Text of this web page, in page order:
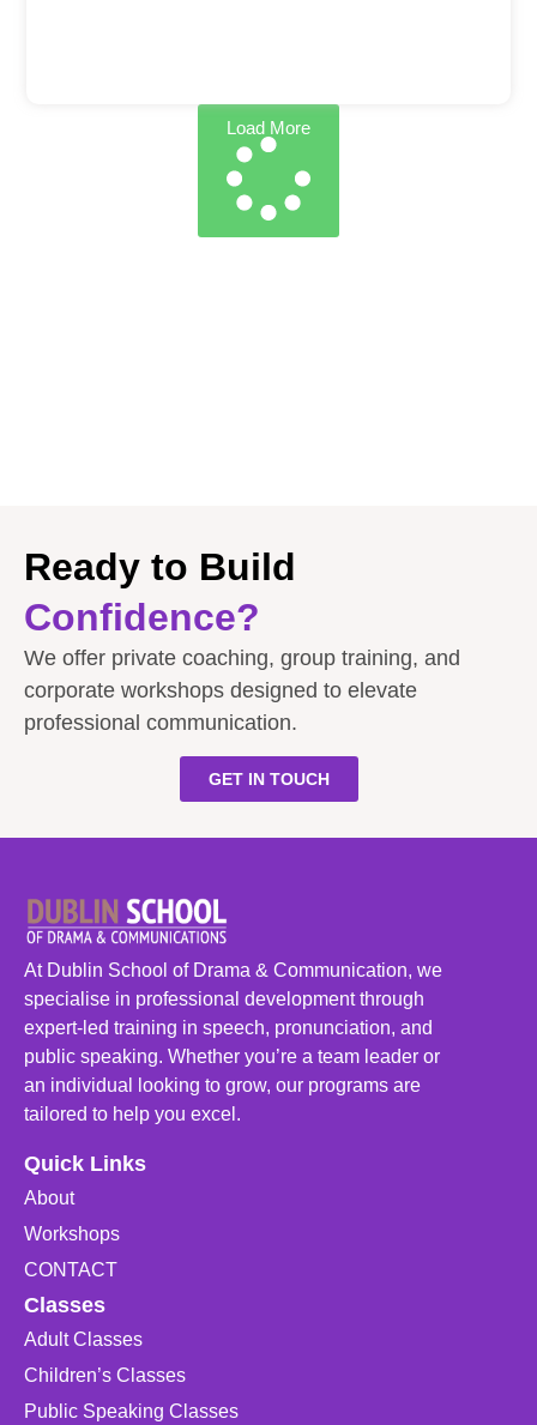
Load More
Ready to Build
Confidence?
We offer private coaching, group training, and
corporate workshops designed to elevate
professional communication.
GET IN TOUCH
At Dublin School of Drama & Communication, we
specialise in professional development through
expert-led training in speech, pronunciation, and
public speaking. Whether you’re a team leader or
an individual looking to grow, our programs are
tailored to help you excel.
Quick Links
About
Workshops
CONTACT
Classes
Adult Classes
Children’s Classes
Public Speaking Classes